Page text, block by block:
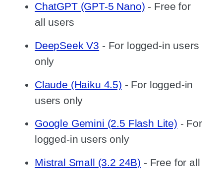
ChatGPT (GPT-5 Nano) - Free for
all users
DeepSeek V3 - For logged-in users
only
Claude (Haiku 4.5) - For logged-in
users only
Google Gemini (2.5 Flash Lite) - For
logged-in users only
Mistral Small (3.2 24B) - Free for all